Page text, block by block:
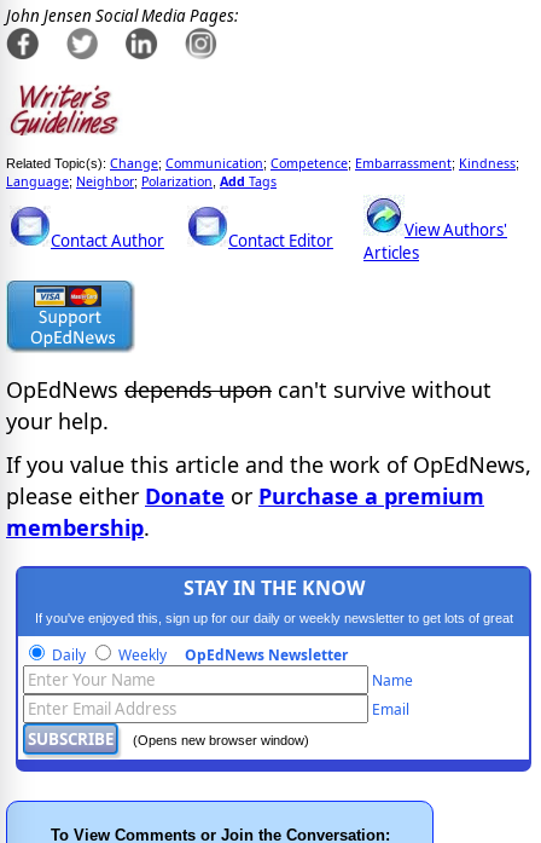
John Jensen Social Media Pages:
Related Topic(s): Change; Communication; Competence; Embarrassment; Kindness;
Language; Neighbor; Polarization Add Tags
Contact Author Contact Editor
View Authors'
Articles
OpEdNews depends upon can't survive without
your help.
If you value this article and the work of OpEdNews,
please either Donate or Purchase a premium
membership.
STAY IN THE KNOW
If you've enjoyed this, sign up for our daily or weekly newsletter to get lots of great
progressive content.
Daily Weekly OpEdNews Newsletter
Name
Email
(Opens new browser window)
To View Comments or Join the Conversation: